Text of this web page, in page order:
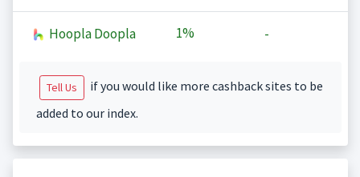
Hoopla Doopla 1% -
Tell Us
if you would like more cashback sites to be
added to our index.